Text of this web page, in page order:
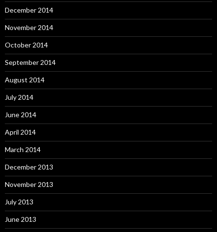
December 2014
November 2014
October 2014
September 2014
August 2014
July 2014
June 2014
April 2014
March 2014
December 2013
November 2013
July 2013
June 2013